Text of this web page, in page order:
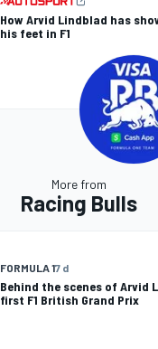
How Arvid Lindblad has
his feet in F1
More from
Racing Bulls
FORMULA 17 d
Behind the scenes of Arvid
first F1 British Grand Prix